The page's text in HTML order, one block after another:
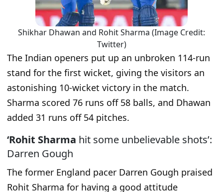
Shikhar Dhawan and Rohit Sharma (Image Credit:
Twitter)
The Indian openers put up an unbroken 114-run
stand for the first wicket, giving the visitors an
astonishing 10-wicket victory in the match.
Sharma scored 76 runs off 58 balls, and Dhawan
added 31 runs off 54 pitches.
‘Rohit Sharma hit some unbelievable shots’:
Darren Gough
The former England pacer Darren Gough praised
Rohit Sharma for having a good attitude